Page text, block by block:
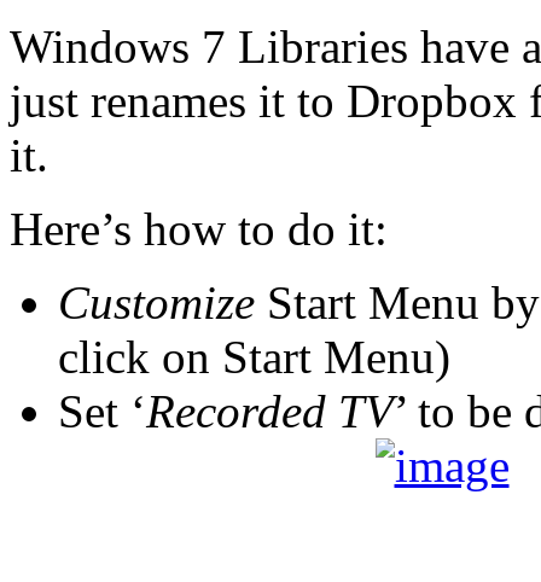
Windows 7 Libraries have
just renames it to Dropbox
it.
Here’s how to do it:
Customize Start Menu
click on Start Menu)
Set ‘Recorded TV’ to be